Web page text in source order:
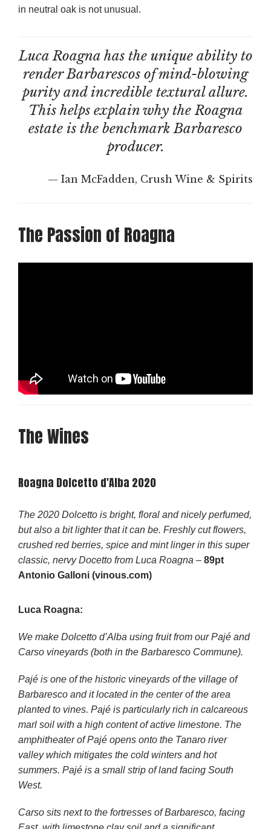
in neutral oak is not unusual.
Luca Roagna has the unique ability to
render Barbarescos of mind-blowing
purity and incredible textural allure.
This helps explain why the Roagna
estate is the benchmark Barbaresco
producer.
— Ian McFadden, Crush Wine & Spirits
The Passion of Roagna
The Wines
Roagna Dolcetto d'Alba 2020
The 2020 Dolcetto is bright, floral and nicely perfumed,
but also a bit lighter that it can be. Freshly cut flowers,
crushed red berries, spice and mint linger in this super
classic, nervy Docetto from Luca Roagna – 89pt
Antonio Galloni (vinous.com)
Luca Roagna:
We make Dolcetto d’Alba using fruit from our Pajé and
Carso vineyards (both in the Barbaresco Commune).
Pajé is one of the historic vineyards of the village of
Barbaresco and it located in the center of the area
planted to vines. Pajé is particularly rich in calcareous
marl soil with a high content of active limestone. The
amphitheater of Pajé opens onto the Tanaro river
valley which mitigates the cold winters and hot
summers. Pajé is a small strip of land facing South
West.
Carso sits next to the fortresses of Barbaresco, facing